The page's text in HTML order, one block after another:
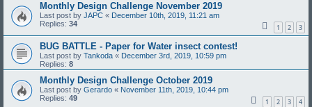
Monthly Design Challenge November 2019
Last post by JAPC « December 10th, 2019, 11:21 am
Replies: 34 1 2 3
BUG BATTLE - Paper for Water insect contest!
Last post by Tankoda « December 3rd, 2019, 10:59 pm
Replies: 8
Monthly Design Challenge October 2019
Last post by Gerardo « November 11th, 2019, 10:44 pm
Replies: 49 1 2 3 4